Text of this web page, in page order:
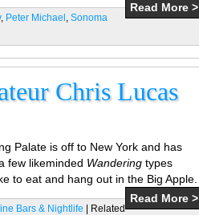
Read More >
, Peter Michael , Sonoma
Chris Lucas
Palate is off to New York and has
few likeminded Wandering types
to eat and hang out in the Big Apple.
Read More >
Bars & Nightlife | Related